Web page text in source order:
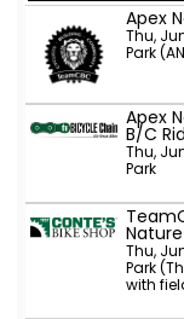
Apex
Thu,
Park
Apex
B/C
Thu,
Park
Thu,
Park
with